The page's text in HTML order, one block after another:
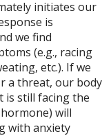
initiates our
is
we find
(e.g., racing
etc.). If we
a threat, our body
is still facing the
will
with anxiety